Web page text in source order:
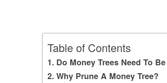
Table of Contents
Do Money Trees Need To
Why Prune A Money Tree?